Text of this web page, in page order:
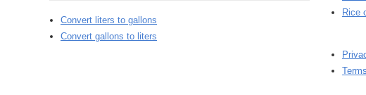
Convert liters to gallons
Convert gallons to liters
Rice